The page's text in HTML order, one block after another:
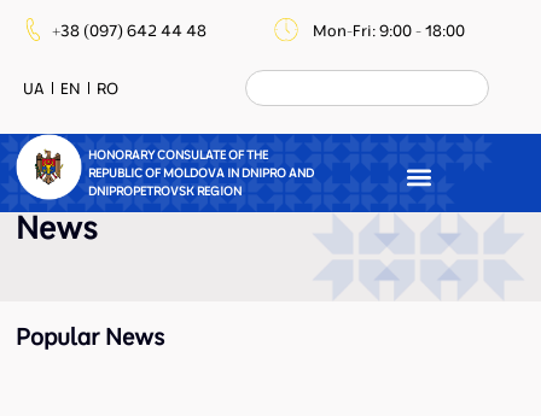
+38 (097) 642 44 48 Mon-Fri: 9:00 - 18:00
UA EN RO
HONORARY CONSULATE OF THE
REPUBLIC OF MOLDOVA IN DNIPRO AND
DNIPROPETROVSK REGION
News
Popular News